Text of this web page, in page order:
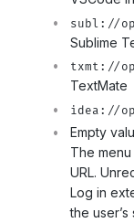
subl://
Sublime
txmt://
TextMate
idea://
Empty
The
URL.
Log in
the user’s